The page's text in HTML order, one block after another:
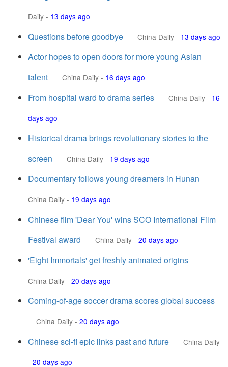
Daily - 13 days ago
Questions before goodbye China Daily - 13 days ago
Actor hopes to open doors for more young Asian
talent
China Daily - 16 days ago
From hospital ward to drama series China Daily - 16
days ago
Historical drama brings revolutionary stories to the
screen
China Daily - 19 days ago
Documentary follows young dreamers in Hunan
China Daily - 19 days ago
Chinese film 'Dear You' wins SCO International Film
Festival award
China Daily - 20 days ago
'Eight Immortals' get freshly animated origins
China Daily - 20 days ago
Coming-of-age soccer drama scores global success
China Daily - 20 days ago
Chinese sci-fi epic links past and future
China Daily
- 20 days ago